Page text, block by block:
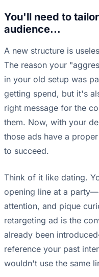
You'll need to
audience...
A new structure is
The reason your
in your old setup was
getting spend, but it's
right message for the
them. Now, with your
those ads have a
to succeed.
Think of it like dating.
opening line at a
attention, and pique
retargeting ad is the
already been
reference your past
wouldn't use the same